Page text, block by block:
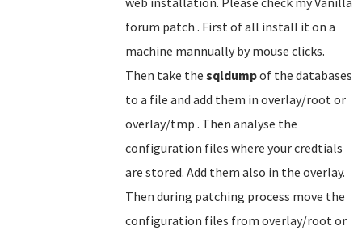
forum patch . First of all install it on a
machine mannually by mouse clicks.
Then take the sqldumpof the databases
to a file and add them in overlay/root or
overlay/tmp . Then analyse the
configuration files where your credtials
are stored. Add them also in the overlay.
Then during patching process move the
configuration files from overlay/root or